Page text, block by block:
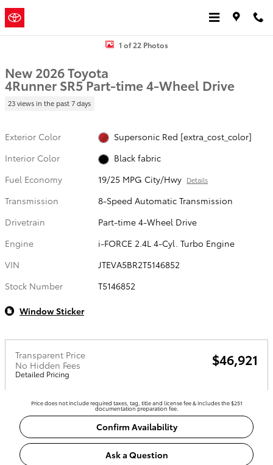
Skip to main content
New 2026 Toyota 4Runner SR5 4WD SR5 Photo 1 of 22
1 of 22 Photos
New 2026 Toyota
4Runner SR5 Part-time 4-Wheel Drive
23 views in the past 7 days
Exterior Color
Supersonic Red [extra_cost_color]
Interior Color
Black fabric
Fuel Economy
19/25 MPG City/Hwy Details
Transmission
8-Speed Automatic Transmission
Drivetrain
Part-time 4-Wheel Drive
Engine
i-FORCE 2.4L 4-Cyl. Turbo Engine
VIN
JTEVA5BR2T5146852
Stock Number
T5146852
Window Sticker
Transparent Price
No Hidden Fees
Detailed Pricing
$46,921
Price does not include required taxes, tag, title and license fee & includes the $251
documentation preparation fee.
Confirm Availability
Ask a Question